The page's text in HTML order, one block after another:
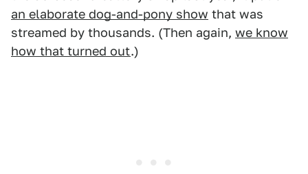
an elaborate dog-and-pony show that was
streamed by thousands. (Then again, we know
how that turned out.)